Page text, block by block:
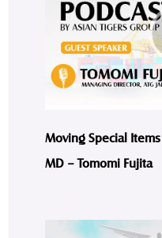
Moving Special
MD – Tomomi Fujita